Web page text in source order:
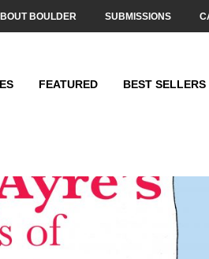
BOULDER SUBMISSIONS
FEATURED BEST SELLERS